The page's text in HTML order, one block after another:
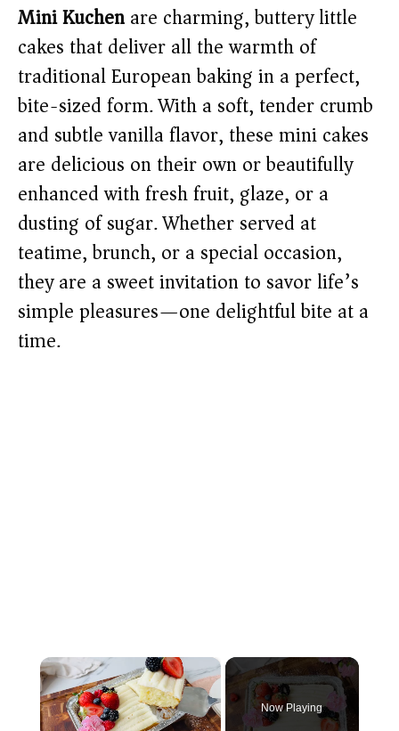
Mini Kuchenare charming, buttery little
cakes that deliver all the warmth of
traditional European baking in a perfect,
bite-sized form. With a soft, tender crumb
and subtle vanilla flavor, these mini cakes
are delicious on their own or beautifully
enhanced with fresh fruit, glaze, or a
dusting of sugar. Whether served at
teatime, brunch, or a special occasion,
they are a sweet invitation to savor life’s
simple pleasures—one delightful bite at a
time.
×
Now Playing